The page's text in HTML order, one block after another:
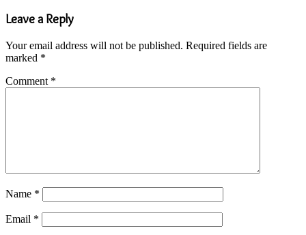
Leave a Reply
Your email address will not be published. Required fields are
marked *
Comment *
Name *
Email *